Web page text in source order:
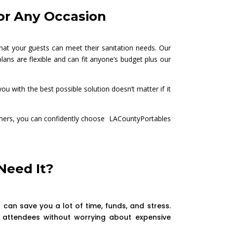
Any Occasion
your guests can meet their sanitation needs. Our
are flexible and can fit anyone’s budget plus our
with the best possible solution doesn’t matter if it
you can confidently choose LACountyPortables
It?
save you a lot of time, funds, and stress.
without worrying about expensive